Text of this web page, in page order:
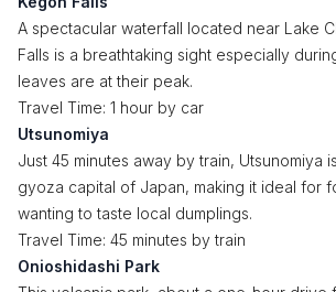
A spectacular waterfall located near Lake
Falls is a breathtaking sight especially
leaves are at their peak.
Travel Time: 1 hour by car
Utsunomiya
Just 45 minutes away by train, Utsunomiya
gyoza capital of Japan, making it ideal for
wanting to taste local dumplings.
Travel Time: 45 minutes by train
Onioshidashi Park